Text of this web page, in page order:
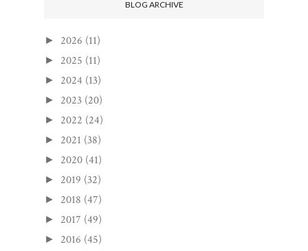
BLOG ARCHIVE
► 2026 (11)
► 2025 (11)
► 2024 (13)
► 2023 (20)
► 2022 (24)
► 2021 (38)
► 2020 (41)
► 2019 (32)
► 2018 (47)
► 2017 (49)
► 2016 (45)